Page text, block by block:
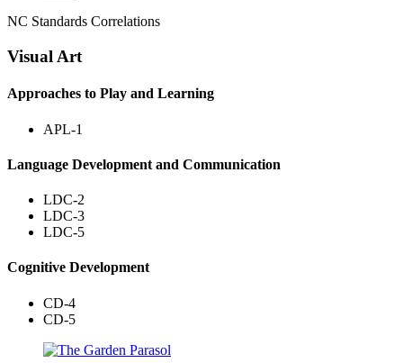
NC Standards Correlations
Visual Art
Approaches to Play and Learning
APL-1
Language Development and Communication
LDC-2
LDC-3
LDC-5
Cognitive Development
CD-4
CD-5